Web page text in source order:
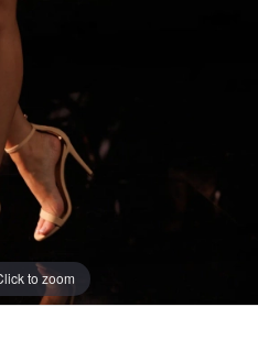
to zoom
to zoom